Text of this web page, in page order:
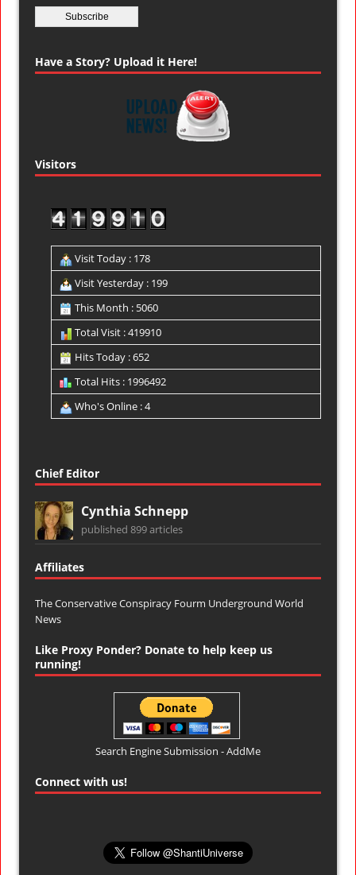
Have a Story? Upload it Here!
Visitors
Visit Today : 178
Visit Yesterday : 199
This Month : 5060
Total Visit : 419910
Hits Today : 652
Total Hits : 1996492
Who's Online : 4
Chief Editor
Cynthia Schnepp
published 899 articles
Affiliates
The Conservative Conspiracy Fourm Underground World
News
Like Proxy Ponder? Donate to help keep us
running!
Search Engine Submission - AddMe
Connect with us!